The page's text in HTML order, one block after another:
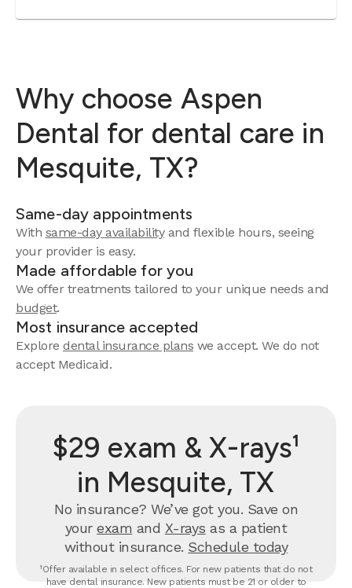
Why choose Aspen
Dental for dental care in
Mesquite, TX?
Same-day appointments
With same-day availabilityand flexible hours, seeing
your provider is easy.
Made affordable for you
We offer treatments tailored to your unique needs and
budget.
Most insurance accepted
Explore dental insurance plans we accept. We do not
accept Medicaid.
$29 exam & X-rays¹
in Mesquite, TX
No insurance? We’ve got you. Save on
yourexam and X-rays as a patient
without insurance. Schedule today
¹Offer available in select offices. For new patients that do not
have dental insurance. New patients must be 21 or older to